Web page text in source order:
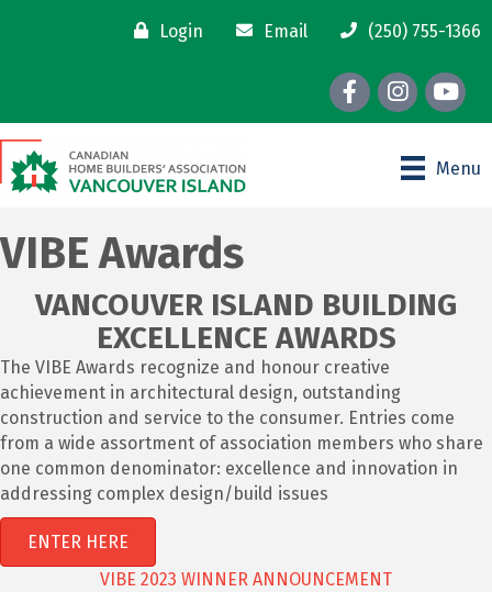
Login Email (250) 755-1366
FacebookInstagram
youtube
Menu
VIBE Awards
VANCOUVER ISLAND BUILDING
EXCELLENCE AWARDS
The VIBE Awards recognize and honour creative
achievement in architectural design, outstanding
construction and service to the consumer. Entries come
from a wide assortment of association members who share
one common denominator: excellence and innovation in
addressing complex design/build issues
ENTER HERE
VIBE 2023 WINNER ANNOUNCEMENT